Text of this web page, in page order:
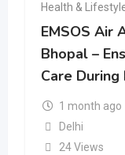
Health &
EMSOS Air
Bhopal –
Care
1 month ago
Delhi
24 Views